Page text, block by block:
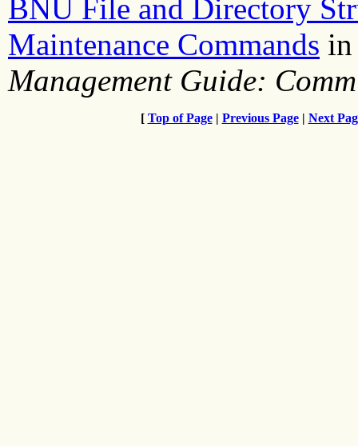
BNU File and Directory
Maintenance Commands
Management Guide:
[ Top of Page| Previous Page| Next